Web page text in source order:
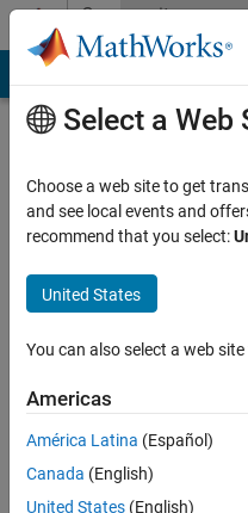
Skip to contentCommunity
Profile
Kathuria
since
2020
Select a Web
Choose a web site to get
and see local events and
recommend that you select:
United States
You can also select a web
Americas
América Latina (Español)
Canada (English)
United States (English)